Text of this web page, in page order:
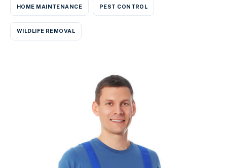
HOME MAINTENANCE PEST CONTROL
WILDLIFE REMOVAL